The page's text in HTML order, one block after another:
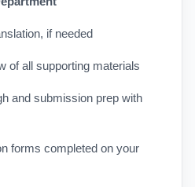
if needed
of all supporting materials
and submission prep with
forms completed on your